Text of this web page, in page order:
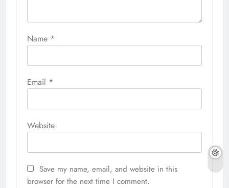
Name *
Email *
Website
Save my name, email, and website in this
browser for the next time I comment.